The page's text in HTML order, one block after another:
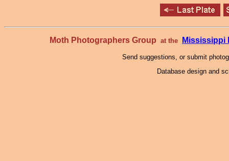
Moth Photographers Group at the Mississippi
Send suggestions, or submit
Database design and